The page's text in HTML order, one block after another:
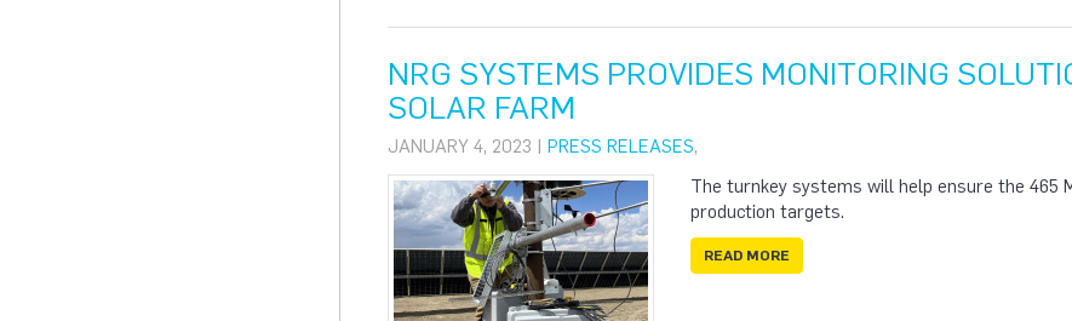
NRG SYSTEMS PROVIDES MONITORING
SOLAR FARM
JANUARY 4, 2023 | PRESS RELEASES,
The turnkey systems will help ensure the 465
production targets.
READ MORE